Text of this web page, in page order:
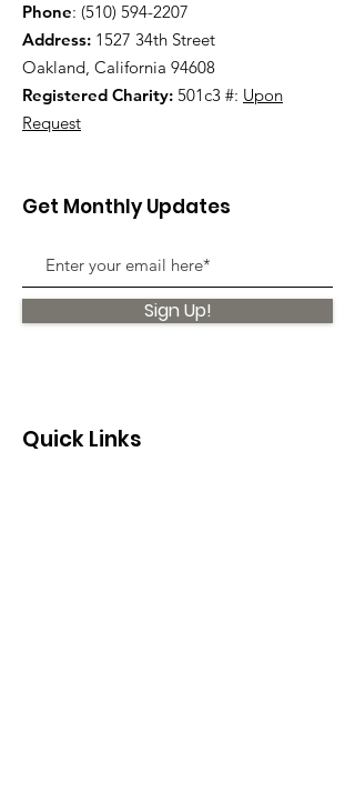
Phone: (510) 594-2207
Address: 1527 34th Street
Oakland, California 94608
Registered Charity: 501c3 #: Upon
Request
Get Monthly Updates
Sign Up!
Quick Links